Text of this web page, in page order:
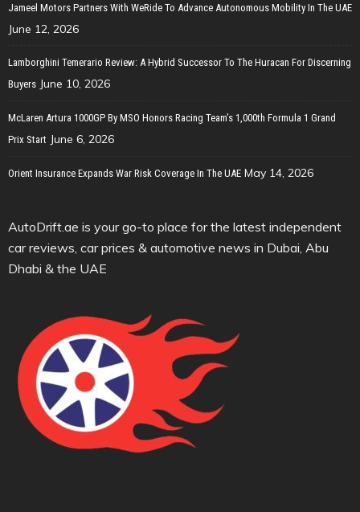
Jameel Motors Partners With WeRide To Advance Autonomous Mobility In The UAE
June 12, 2026
Lamborghini Temerario Review: A Hybrid Successor To The Huracan For Discerning
Buyers June 10, 2026
McLaren Artura 1000GP By MSO Honors Racing Team’s 1,000th Formula 1 Grand
Prix Start June 6, 2026
Orient Insurance Expands War Risk Coverage In The UAE May 14, 2026
AutoDrift.ae is your go-to place for the latest independent
car reviews, car prices & automotive news in Dubai, Abu
Dhabi & the UAE